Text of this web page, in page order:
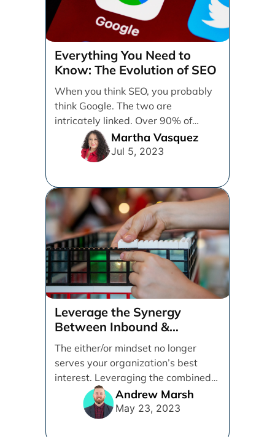
Everything You Need to
Know: The Evolution of SEO
When you think SEO, you probably
think Google. The two are
intricately linked. Over 90% of
online searches going [...]
Martha Vasquez
Jul 5, 2023
Leverage the Synergy
Between Inbound &
Performance Marketing
The either/or mindset no longer
serves your organization’s best
interest. Leveraging the combined
effect of inbound and performance
marketing [...]
Andrew Marsh
May 23, 2023